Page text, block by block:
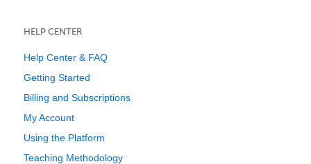
HELP CENTER
Help Center & FAQ
Getting Started
Billing and Subscriptions
My Account
Using the Platform
Teaching Methodology